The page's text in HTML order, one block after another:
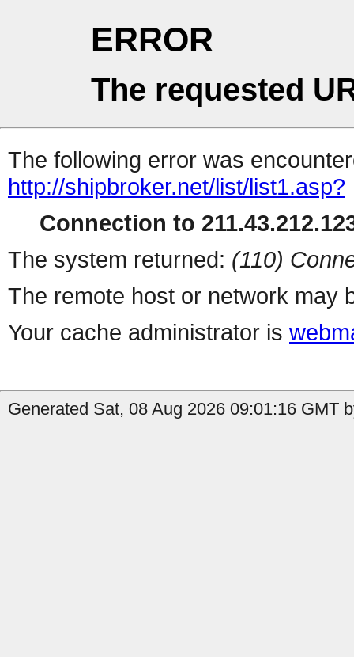
ERROR
The requested
The following error was
http://shipbroker.net/list/list1.asp?
Connection to
The system returned: (110)
The remote host or network may
Your cache administrator is
Generated Sat, 08 Aug 2026 09:01:16 GMT